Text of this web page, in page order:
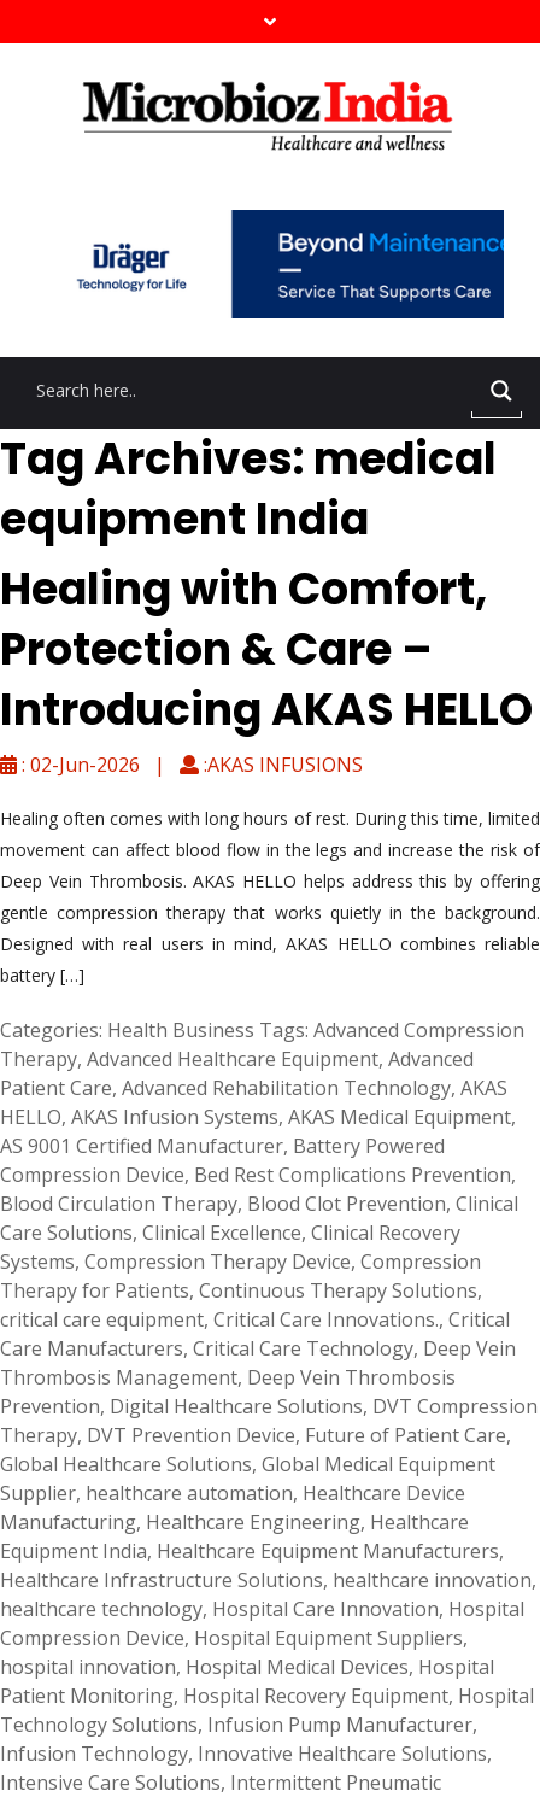
Tag Archives: medical
equipment India
Healing with Comfort,
Protection & Care –
Introducing AKAS HELLO
: 02-Jun-2026 | :AKAS INFUSIONS
Healing often comes with long hours of rest. During this time, limited
movement can affect blood flow in the legs and increase the risk of
Deep Vein Thrombosis. AKAS HELLO helps address this by offering
gentle compression therapy that works quietly in the background.
Designed with real users in mind, AKAS HELLO combines reliable
battery […]
Categories: Health Business Tags: Advanced Compression
Therapy, Advanced Healthcare Equipment, Advanced
Patient Care, Advanced Rehabilitation Technology, AKAS
HELLO, AKAS Infusion Systems, AKAS Medical Equipment,
AS 9001 Certified Manufacturer, Battery Powered
Compression Device, Bed Rest Complications Prevention,
Blood Circulation Therapy, Blood Clot Prevention, Clinical
Care Solutions, Clinical Excellence, Clinical Recovery
Systems, Compression Therapy Device, Compression
Therapy for Patients, Continuous Therapy Solutions,
critical care equipment, Critical Care Innovations., Critical
Care Manufacturers, Critical Care Technology, Deep Vein
Thrombosis Management, Deep Vein Thrombosis
Prevention, Digital Healthcare Solutions, DVT Compression
Therapy, DVT Prevention Device, Future of Patient Care,
Global Healthcare Solutions, Global Medical Equipment
Supplier, healthcare automation, Healthcare Device
Manufacturing, Healthcare Engineering, Healthcare
Equipment India, Healthcare Equipment Manufacturers,
Healthcare Infrastructure Solutions, healthcare innovation,
healthcare technology, Hospital Care Innovation, Hospital
Compression Device, Hospital Equipment Suppliers,
hospital innovation, Hospital Medical Devices, Hospital
Patient Monitoring, Hospital Recovery Equipment, Hospital
Technology Solutions, Infusion Pump Manufacturer,
Infusion Technology, Innovative Healthcare Solutions,
Intensive Care Solutions, Intermittent Pneumatic